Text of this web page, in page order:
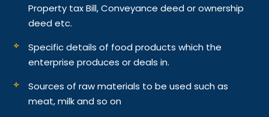
Property tax Bill, Conveyance deed or ownership
deed etc.
Specific details of food products which the
enterprise produces or deals in.
Sources of raw materials to be used such as
meat, milk and so on